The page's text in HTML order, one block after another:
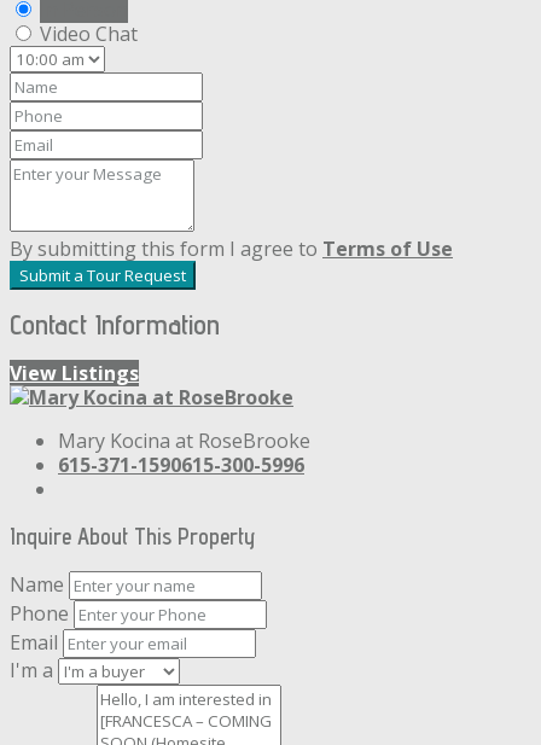
Video Chat
By submitting this form I agree to Terms of Use
Submit a Tour Request
Contact Information
View Listings
Mary Kocina at RoseBrooke
615-371-1590615-300-5996
Inquire About This Property
Name
Phone
Email
I'm a